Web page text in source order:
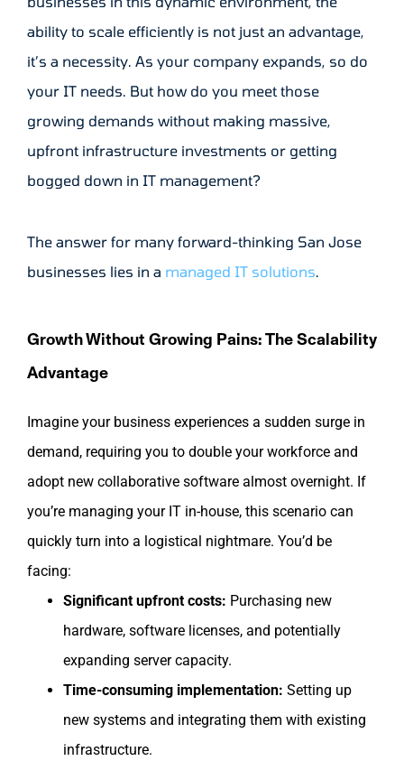
ability to scale efficiently is not just an advantage,
it’s a necessity. As your company expands, so do
your IT needs. But how do you meet those
growing demands without making massive,
upfront infrastructure investments or getting
bogged down in IT management?
The answer for many forward-thinking San Jose
businesses lies in a managed IT solutions.
Growth Without Growing Pains: The Scalability
Advantage
Imagine your business experiences a sudden surge in
demand, requiring you to double your workforce and
adopt new collaborative software almost overnight. If
you’re managing your IT in-house, this scenario can
quickly turn into a logistical nightmare. You’d be
facing:
Significant upfront costs: Purchasing new
hardware, software licenses, and potentially
expanding server capacity.
Time-consuming implementation: Setting up
new systems and integrating them with existing
infrastructure.